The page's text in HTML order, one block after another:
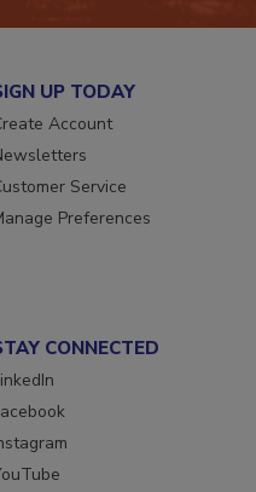
UP TODAY
Account
Service
Preferences
CONNECTED